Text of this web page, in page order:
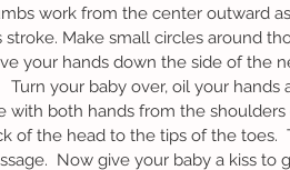
work from the center outward
stroke. Make small circles around
your hands down the side of the
with both hands from the
of the head to the tips of the toes.
Now give your baby a kiss to